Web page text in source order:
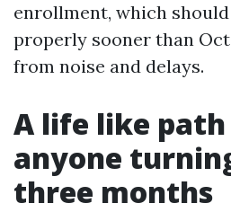
enrollment, which
properly sooner than
from noise and delays.
A life like
anyone
three months